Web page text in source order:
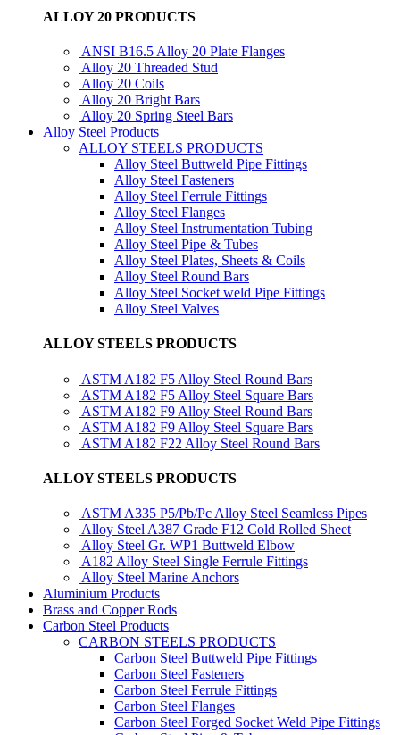
ALLOY 20 PRODUCTS
ANSI B16.5 Alloy 20 Plate Flanges
Alloy 20 Threaded Stud
Alloy 20 Coils
Alloy 20 Bright Bars
Alloy 20 Spring Steel Bars
Alloy Steel Products
ALLOY STEELS PRODUCTS
Alloy Steel Buttweld Pipe Fittings
Alloy Steel Fasteners
Alloy Steel Ferrule Fittings
Alloy Steel Flanges
Alloy Steel Instrumentation Tubing
Alloy Steel Pipe & Tubes
Alloy Steel Plates, Sheets & Coils
Alloy Steel Round Bars
Alloy Steel Socket weld Pipe Fittings
Alloy Steel Valves
ALLOY STEELS PRODUCTS
ASTM A182 F5 Alloy Steel Round Bars
ASTM A182 F5 Alloy Steel Square Bars
ASTM A182 F9 Alloy Steel Round Bars
ASTM A182 F9 Alloy Steel Square Bars
ASTM A182 F22 Alloy Steel Round Bars
ALLOY STEELS PRODUCTS
ASTM A335 P5/Pb/Pc Alloy Steel Seamless Pipes
Alloy Steel A387 Grade F12 Cold Rolled Sheet
Alloy Steel Gr. WP1 Buttweld Elbow
A182 Alloy Steel Single Ferrule Fittings
Alloy Steel Marine Anchors
Aluminium Products
Brass and Copper Rods
Carbon Steel Products
CARBON STEELS PRODUCTS
Carbon Steel Buttweld Pipe Fittings
Carbon Steel Fasteners
Carbon Steel Ferrule Fittings
Carbon Steel Flanges
Carbon Steel Forged Socket Weld Pipe Fittings